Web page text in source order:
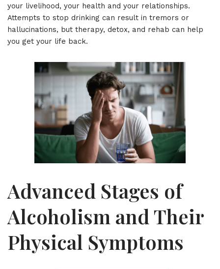
your livelihood, your health and your relationships.
Attempts to stop drinking can result in tremors or
hallucinations, but therapy, detox, and rehab can help
you get your life back.
Advanced Stages of
Alcoholism and Their
Physical Symptoms